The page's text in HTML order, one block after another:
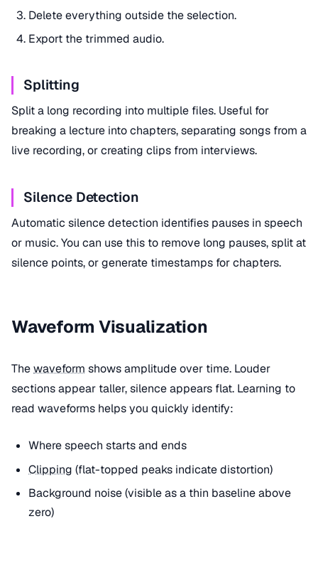
Delete everything outside the selection.
Export the trimmed audio.
Splitting
Split a long recording into multiple files. Useful for
breaking a lecture into chapters, separating songs from a
live recording, or creating clips from interviews.
Silence Detection
Automatic silence detection identifies pauses in speech
or music. You can use this to remove long pauses, split at
silence points, or generate timestamps for chapters.
Waveform Visualization
Thewaveform shows amplitude over time. Louder
sections appear taller, silence appears flat. Learning to
read waveforms helps you quickly identify:
Where speech starts and ends
Clipping (flat-topped peaks indicate distortion)
Background noise (visible as a thin baseline above
zero)